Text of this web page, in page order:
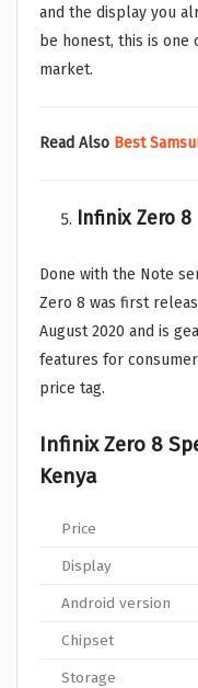
and the display you
be honest, this is
market.
Read Also Best
Infinix Zero 8
Done with the Note
Zero 8 was first
August 2020 and is
features for
price tag.
Infinix Zero 8
Kenya
Price
Display
Android version
Chipset
Storage